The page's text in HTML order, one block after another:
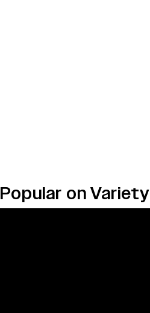
Popular on Variety